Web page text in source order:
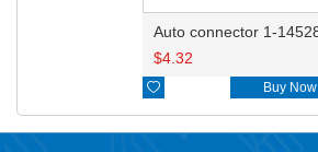
$4.32
 Buy Now